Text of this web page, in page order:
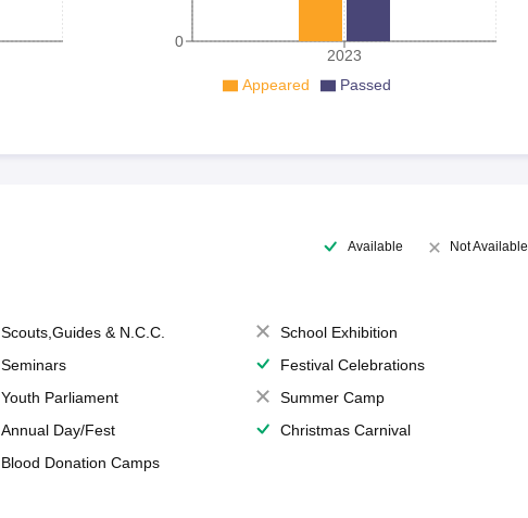
2023
0
Appeared Passed
Available Not Available
Scouts,Guides & N.C.C.
School Exhibition
Seminars
Festival Celebrations
Youth Parliament
Summer Camp
Annual Day/Fest
Christmas Carnival
Blood Donation Camps